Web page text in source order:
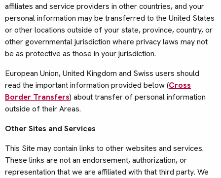
affiliates and service providers in other countries, and your
personal information may be transferred to the United States
or other locations outside of your state, province, country, or
other governmental jurisdiction where privacy laws may not
be as protective as those in your jurisdiction.
European Union, United Kingdom and Swiss users should
read the important information provided below (Cross
Border Transfers) about transfer of personal information
outside of their Areas.
Other Sites and Services
This Site may contain links to other websites and services.
These links are not an endorsement, authorization, or
representation that we are affiliated with that third party. We